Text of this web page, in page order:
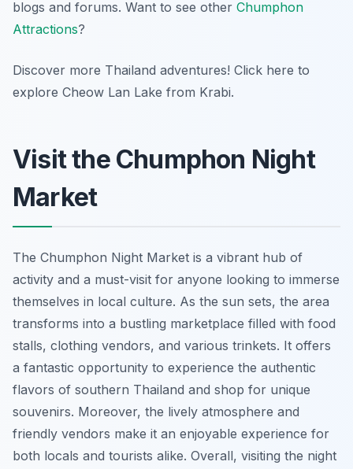
blogs and forums. Want to see other Chumphon
Attractions?
Discover more Thailand adventures! Click here to
explore Cheow Lan Lake from Krabi.
Visit the Chumphon Night
Market
The Chumphon Night Market is a vibrant hub of
activity and a must-visit for anyone looking to immerse
themselves in local culture. As the sun sets, the area
transforms into a bustling marketplace filled with food
stalls, clothing vendors, and various trinkets. It offers
a fantastic opportunity to experience the authentic
flavors of southern Thailand and shop for unique
souvenirs. Moreover, the lively atmosphere and
friendly vendors make it an enjoyable experience for
both locals and tourists alike. Overall, visiting the night